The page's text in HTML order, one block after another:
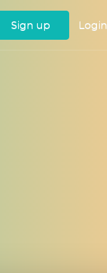
Sign up Login